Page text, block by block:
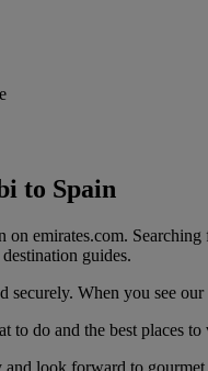
to Spain
emirates.com.
guides.
When you see
do and the best places
look forward to